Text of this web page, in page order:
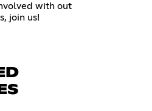
with out
join us!